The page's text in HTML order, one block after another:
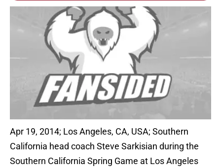
Apr 19, 2014; Los Angeles, CA, USA; Southern
California head coach Steve Sarkisian during the
Southern California Spring Game at Los Angeles